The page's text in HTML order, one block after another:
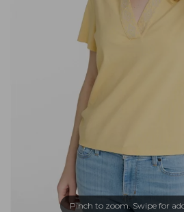
Pinch to zoom. Swipe for